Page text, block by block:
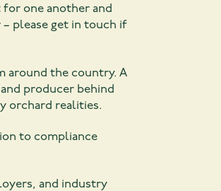
one another and
please get in touch if
around the country. A
producer behind
orchard realities.
to compliance
and industry